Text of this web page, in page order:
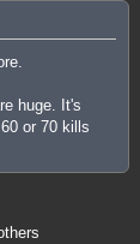
huge. It's
or 70 kills